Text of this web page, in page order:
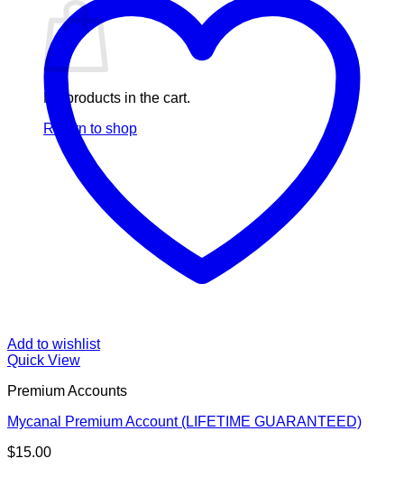
No products in the cart.
Return to shop
Add to wishlist
Quick View
Premium Accounts
Mycanal Premium Account (LIFETIME GUARANTEED)
$15.00